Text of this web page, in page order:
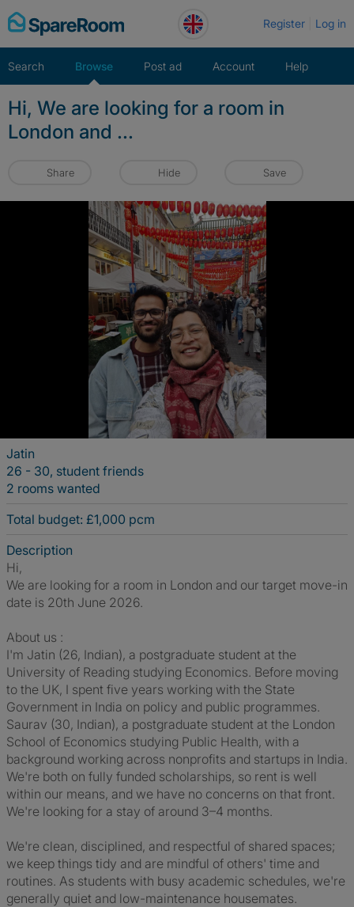
Skip
to
Register Log in
Search Browse Post ad Account Help
Hi, We are looking for a room in
London and ...
Share Hide Save
Jatin
26 - 30, student friends
2 rooms wanted
Total budget: £1,000 pcm
Description
Hi,
We are looking for a room in London and our target move-in
date is 20th June 2026.
About us :
I'm Jatin (26, Indian), a postgraduate student at the
University of Reading studying Economics. Before moving
to the UK, I spent five years working with the State
Government in India on policy and public programmes.
Saurav (30, Indian), a postgraduate student at the London
School of Economics studying Public Health, with a
background working across nonprofits and startups in India.
We're both on fully funded scholarships, so rent is well
within our means, and we have no concerns on that front.
We're looking for a stay of around 3–4 months.
We're clean, disciplined, and respectful of shared spaces;
we keep things tidy and are mindful of others' time and
routines. As students with busy academic schedules, we're
generally quiet and low-maintenance housemates.